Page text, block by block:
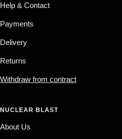
Help & Contact
Payments
Delivery
Returns
Withdraw from contract
NUCLEAR BLAST
About Us